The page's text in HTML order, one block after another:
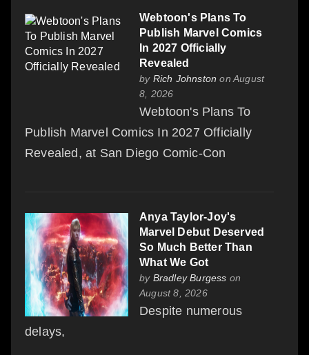
Webtoon's Plans To
Publish Marvel Comics
In 2027 Officially
Revealed
by Rich Johnston on August
8, 2026
Webtoon's Plans To
Publish Marvel Comics In 2027 Officially
Revealed, at San Diego Comic-Con
Anya Taylor-Joy's
Marvel Debut Deserved
So Much Better Than
What We Got
by Bradley Burgess on
August 8, 2026
Despite numerous
delays,